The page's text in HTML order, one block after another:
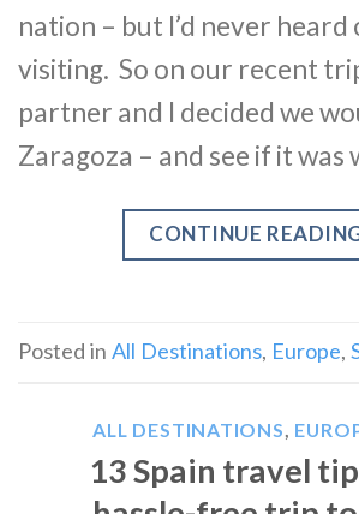
nation – but I’d never
visiting. So on our recent
partner and I decided we
Zaragoza – and see if it
CONTINUE
Posted in All Destinations, Europe,
ALL DESTINATIONS
13 Spain travel